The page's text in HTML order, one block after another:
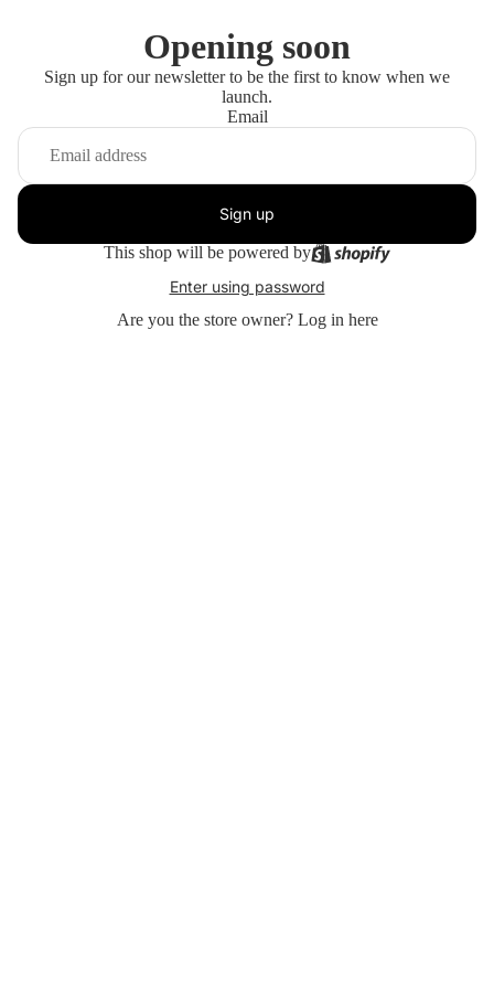
Opening soon
Sign up for our newsletter to be the first to know when we
launch.
Email
Sign up
This shop will be powered by
Enter using password
Are you the store owner? Log in here